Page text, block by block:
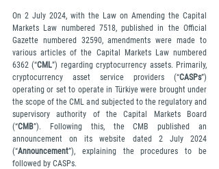
On 2 July 2024, with the Law on Amending the Capital
Markets Law numbered 7518, published in the Official
Gazette numbered 32590, amendments were made to
various articles of the Capital Markets Law numbered
6362 (“CML”) regarding cryptocurrency assets. Primarily,
cryptocurrency asset service providers (“CASPs”)
operating or set to operate in Türkiye were brought under
the scope of the CML and subjected to the regulatory and
supervisory authority of the Capital Markets Board
(“CMB”). Following this, the CMB published an
announcement on its website dated 2 July 2024
(“Announcement”), explaining the procedures to be
followed by CASPs.